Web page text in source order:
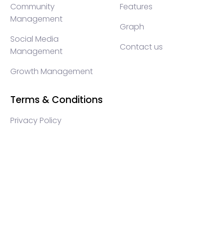
Community
Management
Social Media
Management
Growth Management
Features
Graph
Contact us
Terms & Conditions
Privacy Policy